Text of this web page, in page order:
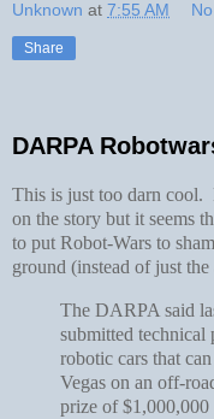
Unknown at 7:55 AM
Share
DARPA
This is just too darn cool.
on the story but it seems
to put Robot-Wars to
ground (instead of just
The DARPA said
submitted technical
robotic cars that
Vegas on an off-
prize of $1,000,000